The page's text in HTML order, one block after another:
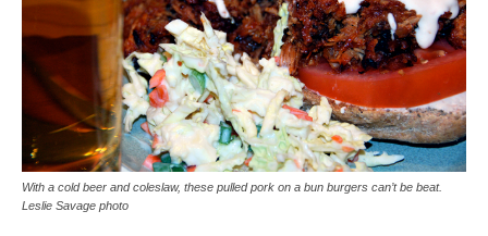
With a cold beer and coleslaw, these pulled pork on a bun burgers can’t be beat.
Leslie Savage photo